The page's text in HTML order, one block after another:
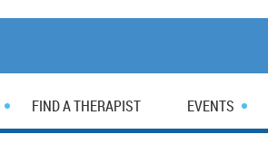
FIND A THERAPIST EVENTS